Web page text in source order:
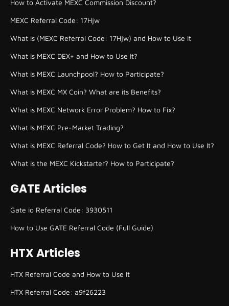
How to Activate MEXC Commission Discount?
MEXC Referral Code: 17Hjw
What is (MEXC Referral Code: 17Hjw) and How to Use It
What is MEXC DEX+ and How to Use It?
What is MEXC Launchpool? How to Participate?
What is MEXC MX Coin? What are its Benefits?
What is MEXC Network Error Problem? How to Fix?
What Is MEXC Pre-Market Trading?
What is MEXC Referral Code? How to Get It and How to Use It?
What is the MEXC Kickstarter? How to Participate?
GATE Articles
Gate io Referral Code: 3930511
How to Use GATE Referral Code (Full Guide)
HTX Articles
HTX Referral Code and How to Use It
HTX Referral Code: a9f26223